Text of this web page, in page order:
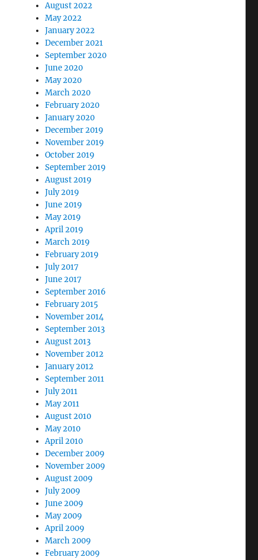
August 2022
May 2022
January 2022
December 2021
September 2020
June 2020
May 2020
March 2020
February 2020
January 2020
December 2019
November 2019
October 2019
September 2019
August 2019
July 2019
June 2019
May 2019
April 2019
March 2019
February 2019
July 2017
June 2017
September 2016
February 2015
November 2014
September 2013
August 2013
November 2012
January 2012
September 2011
July 2011
May 2011
August 2010
May 2010
April 2010
December 2009
November 2009
August 2009
July 2009
June 2009
May 2009
April 2009
March 2009
February 2009